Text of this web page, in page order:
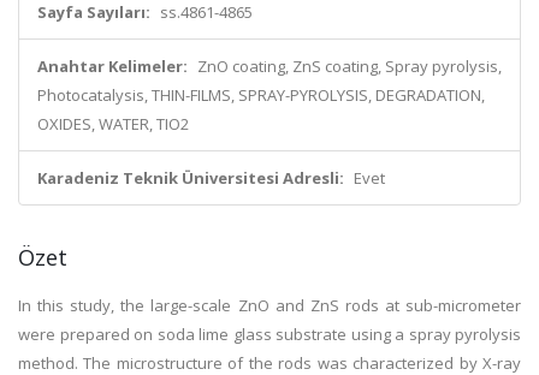
Sayfa Sayıları: ss.4861-4865
Anahtar Kelimeler: ZnO coating, ZnS coating, Spray pyrolysis,
Photocatalysis, THIN-FILMS, SPRAY-PYROLYSIS, DEGRADATION,
OXIDES, WATER, TIO2
Karadeniz Teknik Üniversitesi Adresli: Evet
Özet
In this study, the large-scale ZnO and ZnS rods at sub-micrometer
were prepared on soda lime glass substrate using a spray pyrolysis
method. The microstructure of the rods was characterized by X-ray